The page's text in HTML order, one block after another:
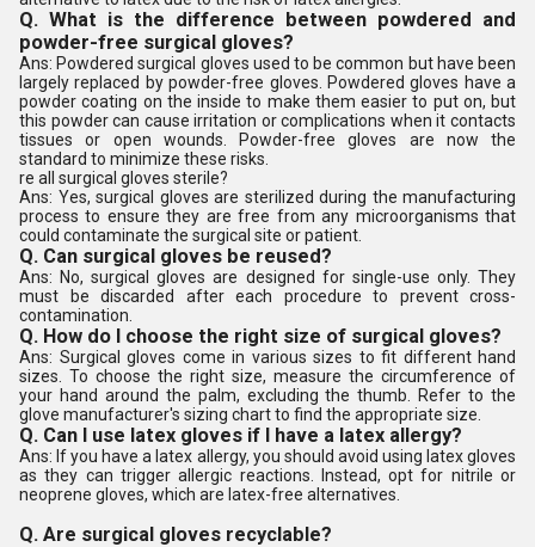
Q. What is the difference between powdered and
powder-free surgical gloves?
Ans: Powdered surgical gloves used to be common but have been
largely replaced by powder-free gloves. Powdered gloves have a
powder coating on the inside to make them easier to put on, but
this powder can cause irritation or complications when it contacts
tissues or open wounds. Powder-free gloves are now the
standard to minimize these risks.
re all surgical gloves sterile?
Ans: Yes, surgical gloves are sterilized during the manufacturing
process to ensure they are free from any microorganisms that
could contaminate the surgical site or patient.
Q. Can surgical gloves be reused?
Ans: No, surgical gloves are designed for single-use only. They
must be discarded after each procedure to prevent cross-
contamination.
Q. How do I choose the right size of surgical gloves?
Ans: Surgical gloves come in various sizes to fit different hand
sizes. To choose the right size, measure the circumference of
your hand around the palm, excluding the thumb. Refer to the
glove manufacturer's sizing chart to find the appropriate size.
Q. Can I use latex gloves if I have a latex allergy?
Ans: If you have a latex allergy, you should avoid using latex gloves
as they can trigger allergic reactions. Instead, opt for nitrile or
neoprene gloves, which are latex-free alternatives.
Q. Are surgical gloves recyclable?